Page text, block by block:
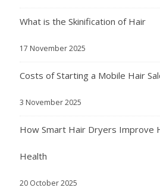
What is the Skinification of Hair
17 November 2025
Costs of Starting a Mobile Hair
3 November 2025
How Smart Hair Dryers Improve
Health
20 October 2025